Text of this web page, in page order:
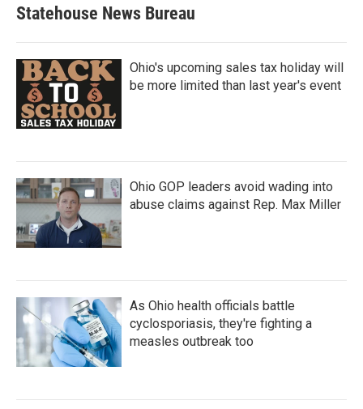
Statehouse News Bureau
Ohio's upcoming sales tax holiday will
be more limited than last year's event
Ohio GOP leaders avoid wading into
abuse claims against Rep. Max Miller
As Ohio health officials battle
cyclosporiasis, they're fighting a
measles outbreak too